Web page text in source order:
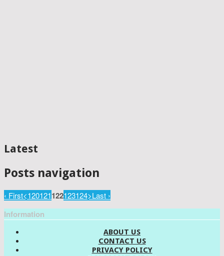
Latest
Posts navigation
‹ First<120121122123124>Last ›
Information
ABOUT US
CONTACT US
PRIVACY POLICY